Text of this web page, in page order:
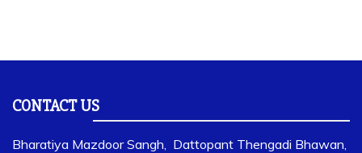
CONTACT US
Bharatiya Mazdoor Sangh, Dattopant Thengadi Bhawan,